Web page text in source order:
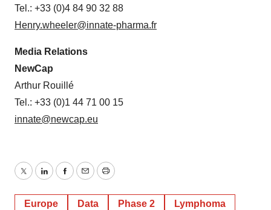
Tel.: +33 (0)4 84 90 32 88
Henry.wheeler@innate-pharma.fr
Media Relations
NewCap
Arthur Rouillé
Tel.: +33 (0)1 44 71 00 15
innate@newcap.eu
TwitterLinkedInFacebook
EmailPrint
Europe Data Phase 2 Lymphoma